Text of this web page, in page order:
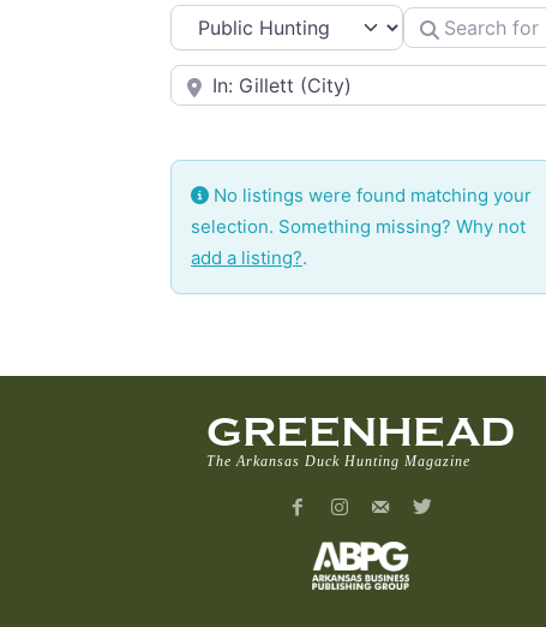
Select search type Search for
Near
No listings were found matching your
selection. Something missing? Why not
add a listing?.
GREENHEAD
The Arkansas Duck Hunting Magazine